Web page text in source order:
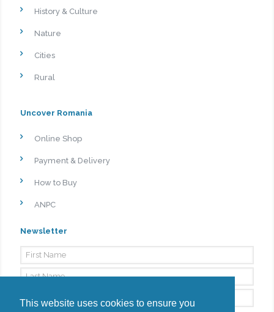
This website uses cookies to ensure you
History & Culture
Nature
Cities
Rural
Uncover Romania
Online Shop
Payment & Delivery
How to Buy
ANPC
Newsletter